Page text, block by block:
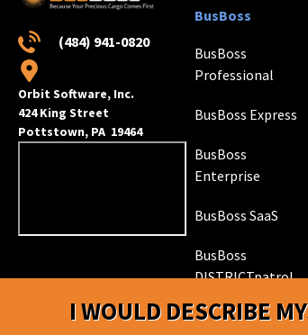
I WOULD DESCRIBE
(484) 941-0820
Orbit Software, Inc.
424 King Street
Pottstown, PA 19464
BusBoss
BusBoss
Professional
BusBoss Express
BusBoss
Enterprise
BusBoss SaaS
BusBoss
DISTRICTpatrol
ROUTEpatrol